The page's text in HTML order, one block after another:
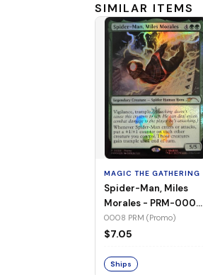
SIMILAR ITEMS
MAGIC THE GATHERING
Spider-Man, Miles
Morales - PRM-0008
(Promo) (Foil)
0008 PRM (Promo)
$7.05
Ships